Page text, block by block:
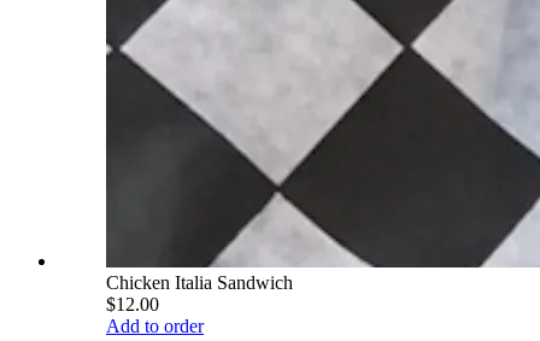
Chicken Italia Sandwich
$12.00
Add to order